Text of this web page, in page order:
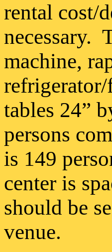
rental cost/
necessary.
machine,
refrigerator/
tables 24”
persons
is 149
center is
should be
venue.